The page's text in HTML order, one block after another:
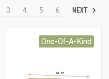
3 4 5 6 NEXT
One-Of-A-Kind